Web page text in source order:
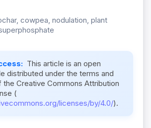
cowpea, nodulation, plant
This article is an open
distributed under the terms and
Creative Commons Attribution
(
licenses/by/4.0/).